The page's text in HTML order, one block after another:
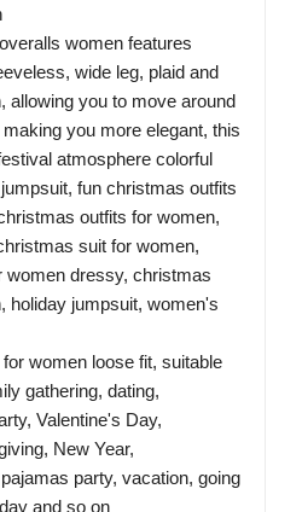
women features
wide leg, plaid and
allowing you to move around
you more elegant, this
atmosphere colorful
fun christmas outfits
outfits for women,
suit for women,
women dressy, christmas
holiday jumpsuit, women's
women loose fit, suitable
gathering, dating,
Valentine's Day,
New Year,
party, vacation, going
and so on